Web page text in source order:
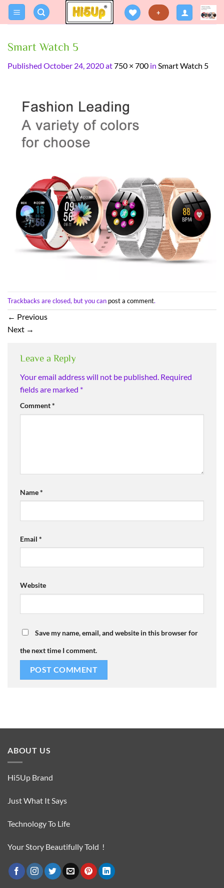
Skip
+
Smart Watch 5
Published October 24, 2020at750 × 700 in Smart Watch 5
Trackbacks are closed, but you can post a comment.
← Previous
Next →
Leave a Reply
Your email address will not be published. Required
fields are marked *
Comment*
Name*
Email *
Website
Save my name, email, and website in this browser for
the next time I comment.
ABOUT US
Hi5Up Brand
Just What It Says
Technology To Life
Your Story Beautifully Told !